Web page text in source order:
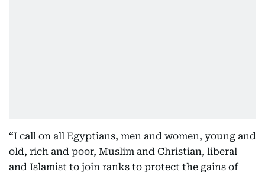
“I call on all Egyptians, men and women, young and
old, rich and poor, Muslim and Christian, liberal
and Islamist to join ranks to protect the gains of